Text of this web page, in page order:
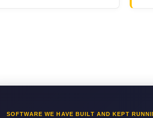
SOFTWARE WE HAVE BUILT AND KEPT